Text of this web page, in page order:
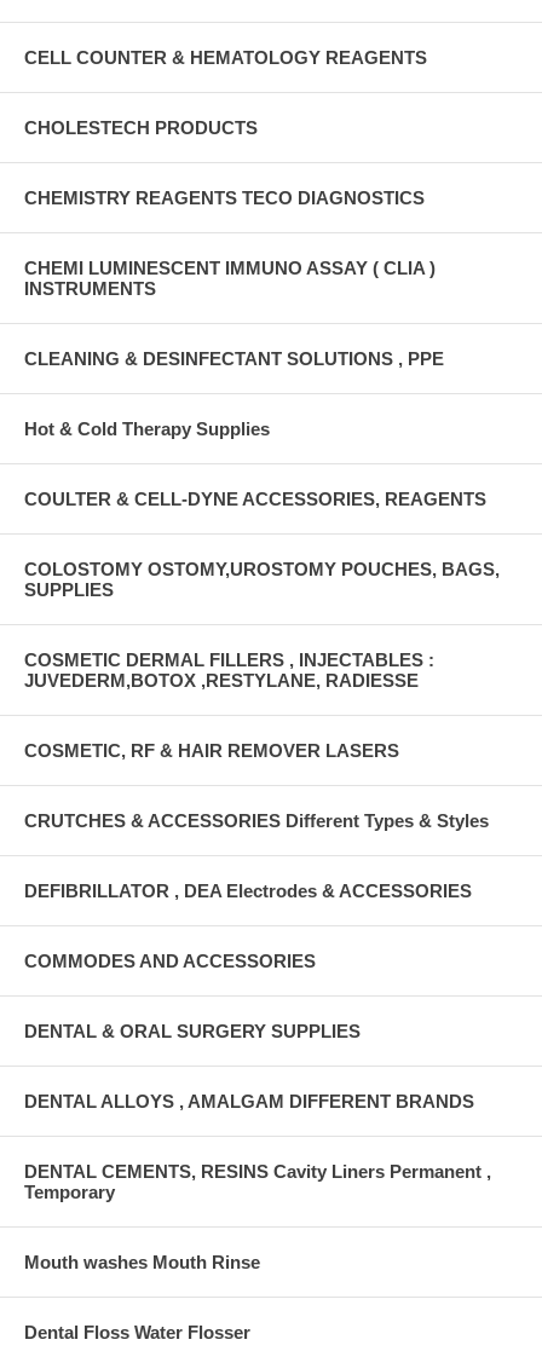
CELL COUNTER & HEMATOLOGY REAGENTS
CHOLESTECH PRODUCTS
CHEMISTRY REAGENTS TECO DIAGNOSTICS
CHEMI LUMINESCENT IMMUNO ASSAY ( CLIA )
INSTRUMENTS
CLEANING & DESINFECTANT SOLUTIONS , PPE
Hot & Cold Therapy Supplies
COULTER & CELL-DYNE ACCESSORIES, REAGENTS
COLOSTOMY OSTOMY,UROSTOMY POUCHES, BAGS,
SUPPLIES
COSMETIC DERMAL FILLERS , INJECTABLES :
JUVEDERM,BOTOX ,RESTYLANE, RADIESSE
COSMETIC, RF & HAIR REMOVER LASERS
CRUTCHES & ACCESSORIES Different Types & Styles
DEFIBRILLATOR , DEA Electrodes & ACCESSORIES
COMMODES AND ACCESSORIES
DENTAL & ORAL SURGERY SUPPLIES
DENTAL ALLOYS , AMALGAM DIFFERENT BRANDS
DENTAL CEMENTS, RESINS Cavity Liners Permanent ,
Temporary
Mouth washes Mouth Rinse
Dental Floss Water Flosser